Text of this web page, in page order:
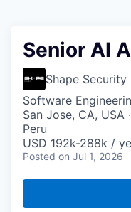
Senior AI
Shape Security
Software
San Jose, CA, USA
Peru
USD 192k-288k /
Posted on Jul 1, 2026